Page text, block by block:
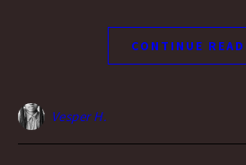
CONTINUE
Vesper H.